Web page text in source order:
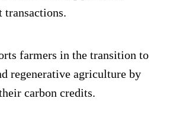
farmers in the transition to
regenerative agriculture by
carbon credits.